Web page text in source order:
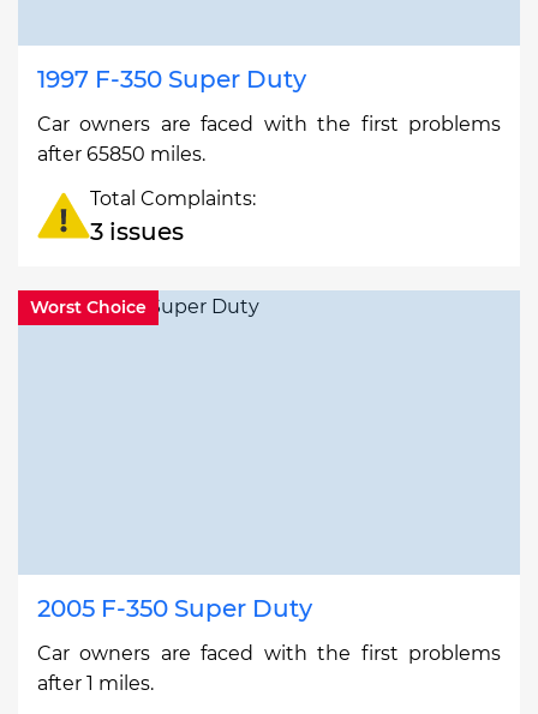
1997 F-350 Super Duty
Car owners are faced with the first problems
after 65850 miles.
Total Complaints:
3 issues
Worst Choice
2005 F-350 Super Duty
Car owners are faced with the first problems
after 1 miles.